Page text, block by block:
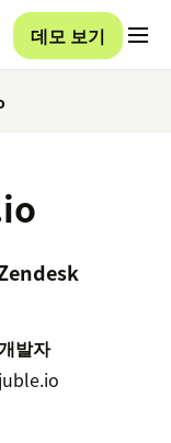
데모 보기
발자
juble.io